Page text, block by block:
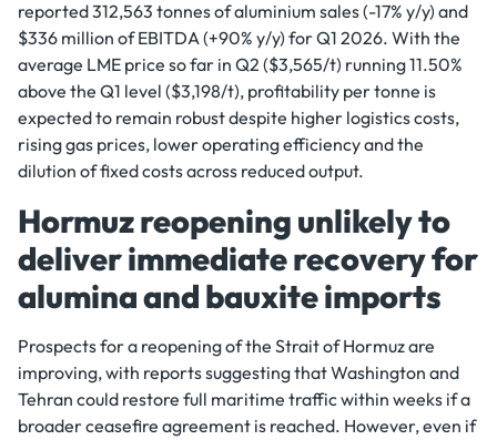
reported 312,563 tonnes of aluminium sales (-17% y/y) and
$336 million of EBITDA (+90% y/y) for Q1 2026. With the
average LME price so far in Q2 ($3,565/t) running 11.50%
above the Q1 level ($3,198/t), profitability per tonne is
expected to remain robust despite higher logistics costs,
rising gas prices, lower operating efficiency and the
dilution of fixed costs across reduced output.
Hormuz reopening unlikely to
deliver immediate recovery for
alumina and bauxite imports
Prospects for a reopening of the Strait of Hormuz are
improving, with reports suggesting that Washington and
Tehran could restore full maritime traffic within weeks if a
broader ceasefire agreement is reached. However, even if